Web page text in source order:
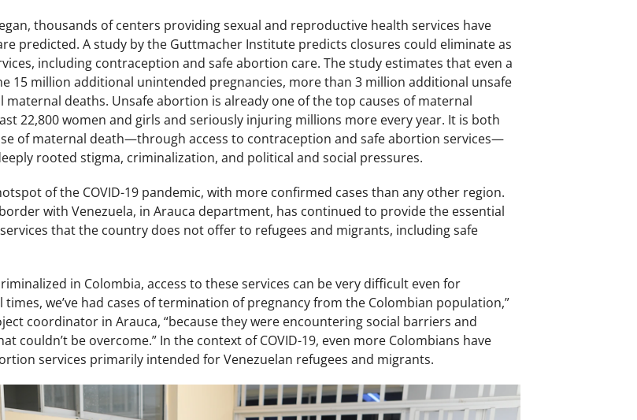
thousands of centers providing sexual and reproductive health services have
predicted. A study by the Guttmacher Institute predicts closures could eliminate as
including contraception and safe abortion care. The study estimates that even a
15 million additional unintended pregnancies, more than 3 million additional unsafe
deaths. Unsafe abortion is already one of the top causes of maternal
22,800 women and girls and seriously injuring millions more every year. It is both
of maternal death—through access to contraception and safe abortion services—
rooted stigma, criminalization, and political and social pressures.
of the COVID-19 pandemic, with more confirmed cases than any other region.
border with Venezuela, in Arauca department, has continued to provide the essential
that the country does not offer to refugees and migrants, including safe
in Colombia, access to these services can be very difficult even for
we’ve had cases of termination of pregnancy from the Colombian population,”
coordinator in Arauca, “because they were encountering social barriers and
couldn’t be overcome.” In the context of COVID-19, even more Colombians have
services primarily intended for Venezuelan refugees and migrants.